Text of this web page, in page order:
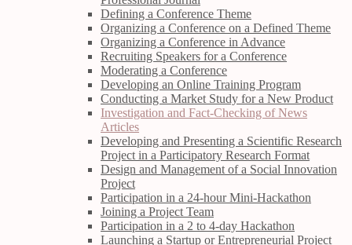
Defining a Conference Theme
Organizing a Conference on a Defined Theme
Organizing a Conference in Advance
Recruiting Speakers for a Conference
Moderating a Conference
Developing an Online Training Program
Conducting a Market Study for a New Product
Investigation and Fact-Checking of News
Articles
Developing and Presenting a Scientific Research
Project in a Participatory Research Format
Design and Management of a Social Innovation
Project
Participation in a 24-hour Mini-Hackathon
Joining a Project Team
Participation in a 2 to 4-day Hackathon
Launching a Startup or Entrepreneurial Project